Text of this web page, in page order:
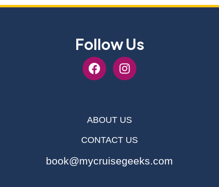
Follow Us
ABOUT US
CONTACT US
book@mycruisegeeks.com